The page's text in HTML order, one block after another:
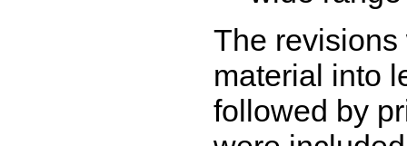
The
material into
followed by